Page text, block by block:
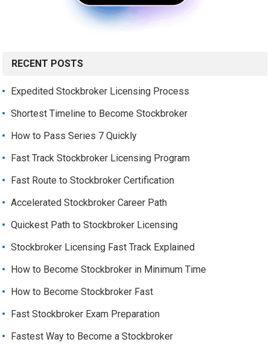
RECENT POSTS
Expedited Stockbroker Licensing Process
Shortest Timeline to Become Stockbroker
How to Pass Series 7 Quickly
Fast Track Stockbroker Licensing Program
Fast Route to Stockbroker Certification
Accelerated Stockbroker Career Path
Quickest Path to Stockbroker Licensing
Stockbroker Licensing Fast Track Explained
How to Become Stockbroker in Minimum Time
How to Become Stockbroker Fast
Fast Stockbroker Exam Preparation
Fastest Way to Become a Stockbroker